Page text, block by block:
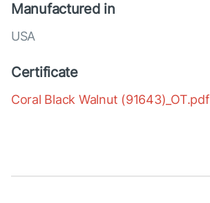
Manufactured in
USA
Certificate
Coral Black Walnut (91643)_OT.pdf